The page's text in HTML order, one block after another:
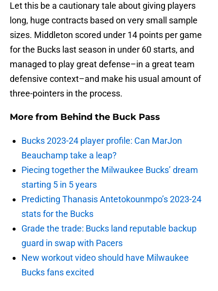
Let this be a cautionary tale about giving players
long, huge contracts based on very small sample
sizes. Middleton scored under 14 points per game
for the Bucks last season in under 60 starts, and
managed to play great defense–in a great team
defensive context–and make his usual amount of
three-pointers in the process.
More from Behind the Buck Pass
Bucks 2023-24 player profile: Can MarJon
Beauchamp take a leap?
Piecing together the Milwaukee Bucks’ dream
starting 5 in 5 years
Predicting Thanasis Antetokounmpo’s 2023-24
stats for the Bucks
Grade the trade: Bucks land reputable backup
guard in swap with Pacers
New workout video should have Milwaukee
Bucks fans excited